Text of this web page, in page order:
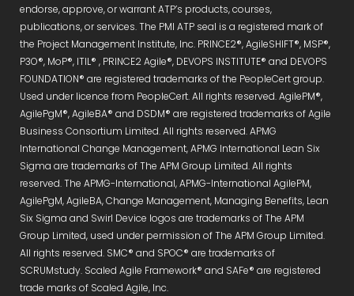
endorse, approve, or warrant ATP’s products, courses,
publications, or services. The PMI ATP seal is a registered mark of
the Project Management Institute, Inc. PRINCE2®, AgileSHIFT®, MSP®,
P3O®, MoP®, ITIL® , PRINCE2 Agile®, DEVOPS INSTITUTE® and DEVOPS
FOUNDATION® are registered trademarks of the PeopleCert group.
Used under licence from PeopleCert. All rights reserved. AgilePM®,
AgilePgM®, AgileBA® and DSDM® are registered trademarks of Agile
Business Consortium Limited. All rights reserved. APMG
International Change Management, APMG International Lean Six
Sigma are trademarks of The APM Group Limited. All rights
reserved. The APMG-International, APMG-International AgilePM,
AgilePgM, AgileBA, Change Management, Managing Benefits, Lean
Six Sigma and Swirl Device logos are trademarks of The APM
Group Limited, used under permission of The APM Group Limited.
All rights reserved. SMC® and SPOC® are trademarks of
SCRUMstudy. Scaled Agile Framework® and SAFe® are registered
trade marks of Scaled Agile, Inc.